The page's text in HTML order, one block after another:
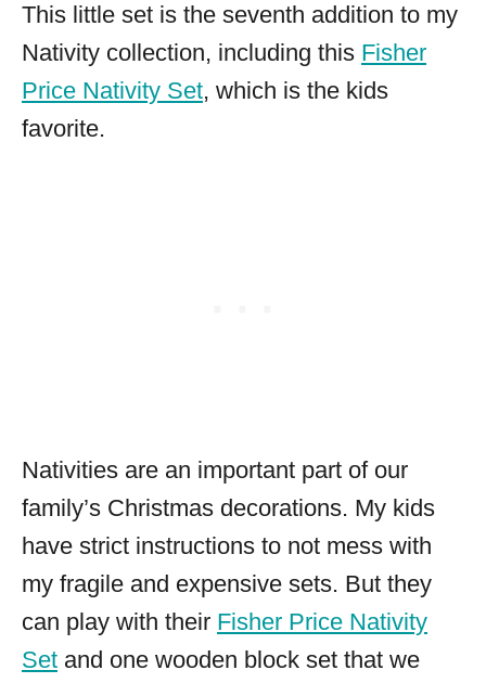
This little set is the seventh addition to my
Nativity collection, including this Fisher
Price Nativity Set, which is the kids
favorite.
Nativities are an important part of our
family’s Christmas decorations. My kids
have strict instructions to not mess with
my fragile and expensive sets. But they
can play with their Fisher Price Nativity
Set and one wooden block set that we